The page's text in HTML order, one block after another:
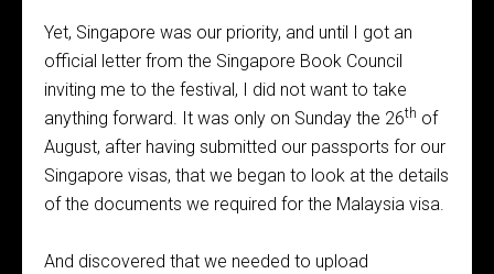
Yet, Singapore was our priority, and until I got an
official letter from the Singapore Book Council
inviting me to the festival, I did not want to take
anything forward. It was only on Sunday the 26th of
August, after having submitted our passports for our
Singapore visas, that we began to look at the details
of the documents we required for the Malaysia visa.
And discovered that we needed to upload